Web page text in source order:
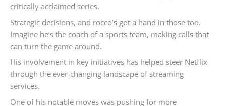
critically acclaimed series.
Strategic decisions, and rocco’s got a hand in those too.
Imagine he’s the coach of a sports team, making calls that
can turn the game around.
His involvement in key initiatives has helped steer Netflix
through the ever-changing landscape of streaming
services.
One of his notable moves was pushing for more